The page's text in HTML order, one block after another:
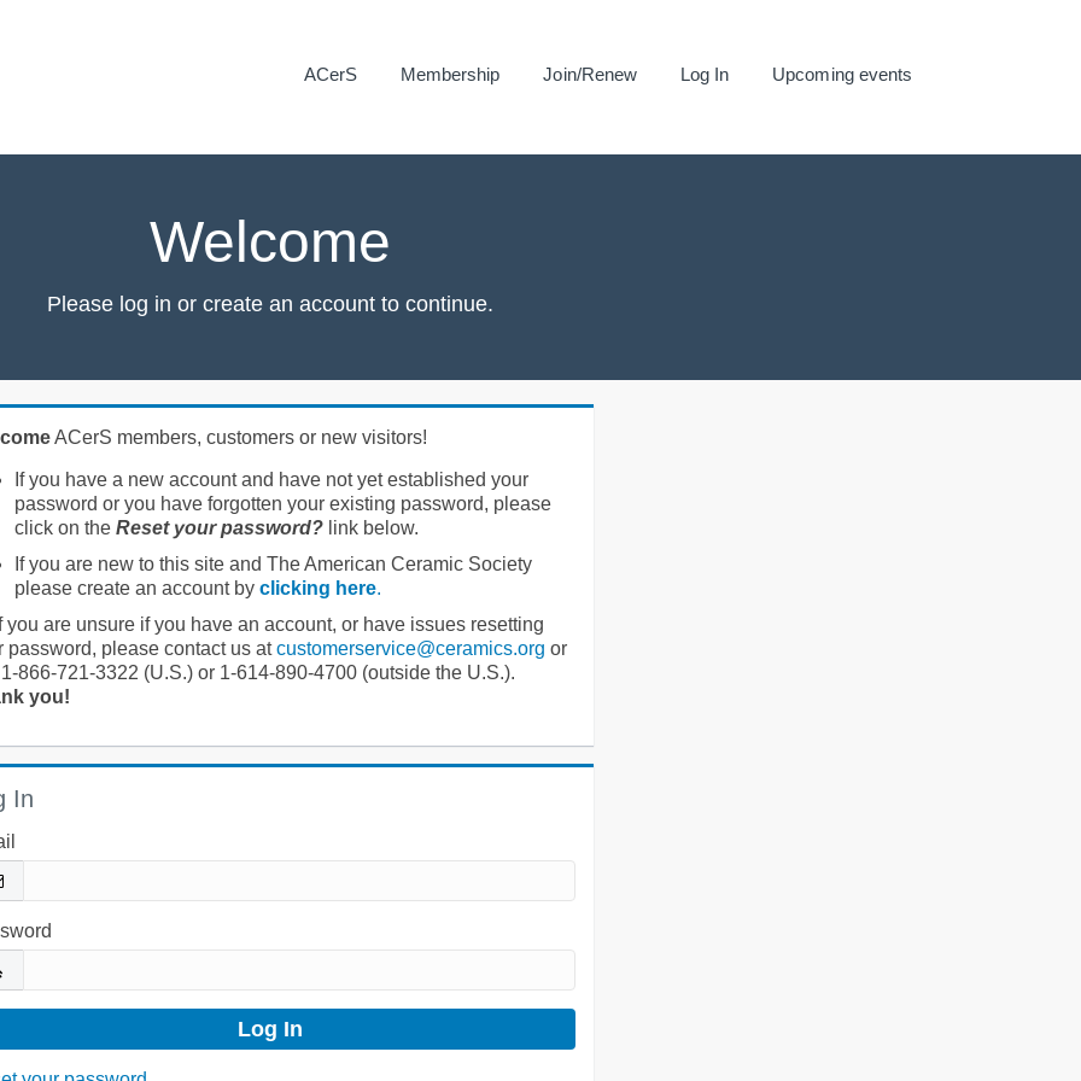
ACerS Membership Join/Renew Log In Upcoming events
Welcome
Please log in or create an account to continue.
ACerS members, customers or new visitors!
If you have a new account and have not yet established your
password or you have forgotten your existing password, please
click on the Reset your password?link below.
If you are new to this site and The American Ceramic Society
please create an account by clicking here.
you are unsure if you have an account, or have issues resetting
password, please contact us atcustomerservice@ceramics.org or
866-721-3322 (U.S.) or 1-614-890-4700 (outside the U.S.).
you!
In